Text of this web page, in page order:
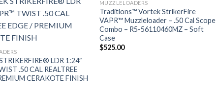
MUZZLELOADERS
Traditions™ Vortek StrikerFire
VAPR™ Muzzleloader – .50 Cal Scope
Combo – R5-56110460MZ – Soft
Case
$525.00
LDR 1:24″
.50 CAL REALTREE
CERAKOTE FINISH